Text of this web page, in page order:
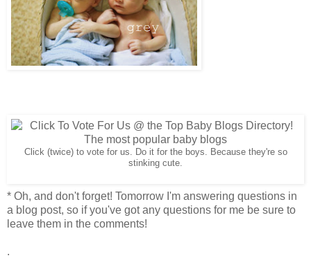
Click (twice) to vote for us. Do it for the boys. Because they're so
stinking cute.
* Oh, and don't forget! Tomorrow I'm answering questions in
a blog post, so if you've got any questions for me be sure to
leave them in the comments!
.